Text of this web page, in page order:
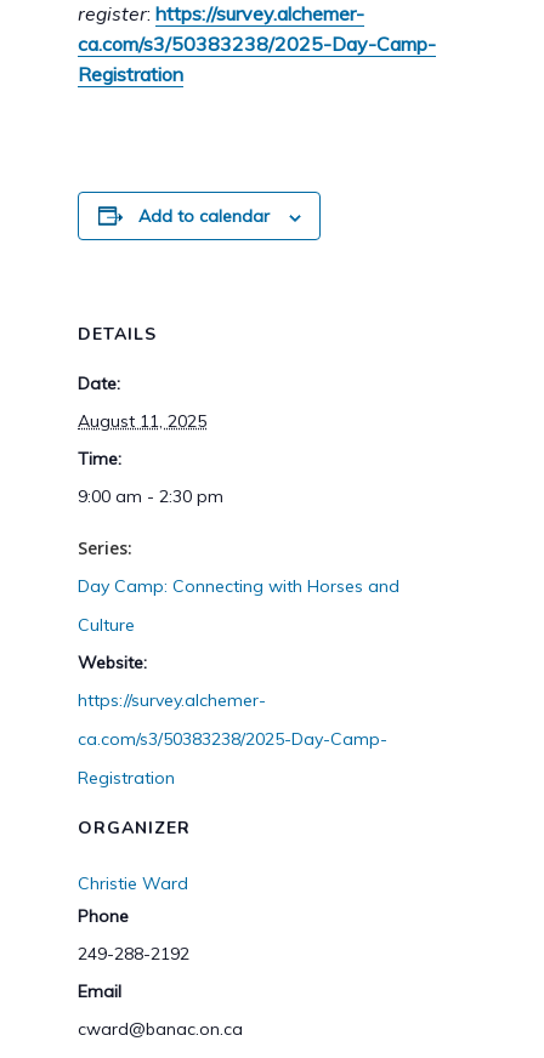
register: https://survey.alchemer-
ca.com/s3/50383238/2025-Day-Camp-
Registration
Add to calendar
DETAILS
Date:
August 11, 2025
Time:
9:00 am - 2:30 pm
Series:
Day Camp: Connecting with Horses and
Culture
Website:
https://survey.alchemer-
ca.com/s3/50383238/2025-Day-Camp-
Registration
ORGANIZER
Christie Ward
Phone
249-288-2192
Email
cward@banac.on.ca